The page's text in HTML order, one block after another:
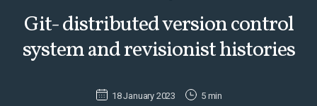
Git- distributed version control
system and revisionist histories
18 January 2023 5 min